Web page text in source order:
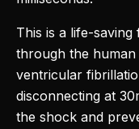
This is a life-
through the
ventricular
disconnecting at
the shock and